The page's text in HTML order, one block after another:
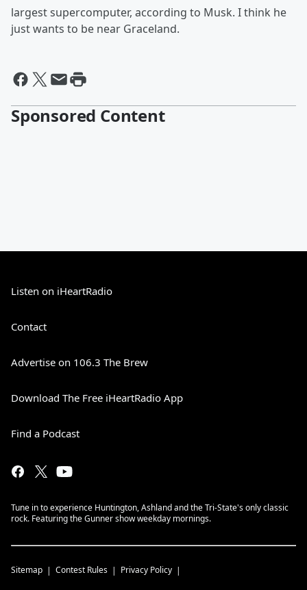
largest supercomputer, according to Musk. I think he
just wants to be near Graceland.
Sponsored Content
Listen on iHeartRadio
Contact
Advertise on 106.3 The Brew
Download The Free iHeartRadio App
Find a Podcast
Tune in to experience Huntington, Ashland and the Tri-State's only classic
rock. Featuring the Gunner show weekday mornings.
Sitemap Contest Rules Privacy Policy